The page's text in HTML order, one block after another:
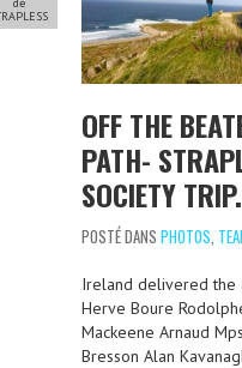
OFF THE
PATH-
SOCIETY
POSTÉ DANS PHOTOS
Ireland delivered the
Herve Boure
Mackeene Arnaud
Bresson Alan